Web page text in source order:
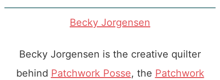
Becky Jorgensen
Becky Jorgensen is the creative quilter
behind Patchwork Posse, the Patchwork